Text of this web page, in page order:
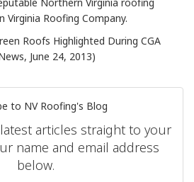
Roofing Company.
Roofs Highlighted During CGA
June 24, 2013)
to NV Roofing's Blog
articles straight to your
name and email address
below.